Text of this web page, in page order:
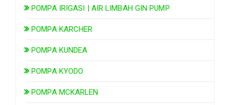
POMPA IRIGASI | AIR LIMBAH GIN PUMP
POMPA KARCHER
POMPA KUNDEA
POMPA KYODO
POMPA MCKARLEN